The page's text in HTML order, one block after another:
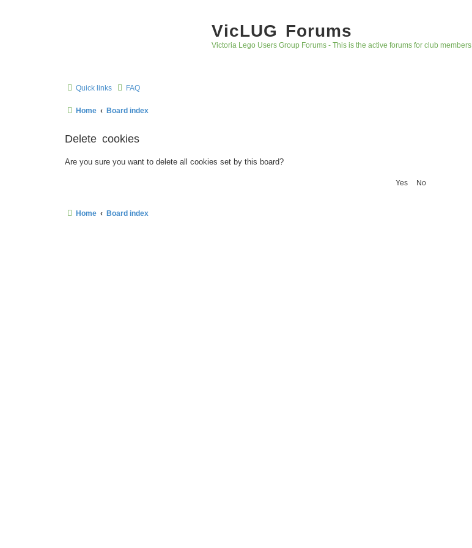
VicLUG Forums
Victoria Lego Users Group Forums - This is the active forums for club members
Quick links FAQ
Home Board index
Delete cookies
Are you sure you want to delete all cookies set by this board?
Home Board index